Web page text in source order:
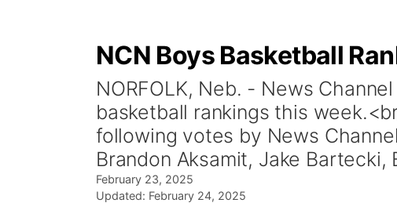
NCN Boys Basketball
NORFOLK, Neb. - News
basketball rankings this
following votes by News
Brandon Aksamit, Jake
February 23, 2025
Updated: February 24, 2025